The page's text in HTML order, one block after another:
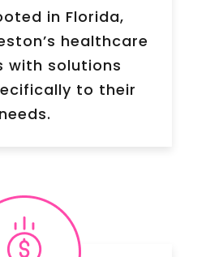
in Florida,
healthcare
with solutions
to their
needs.